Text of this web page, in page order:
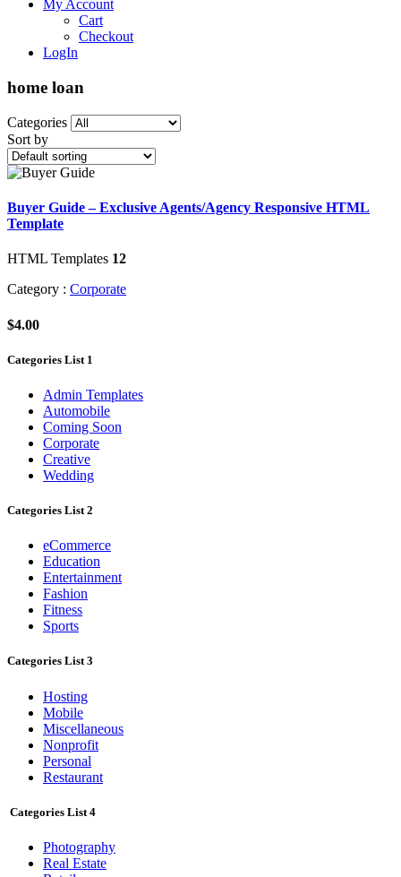
My Account
Cart
Checkout
LogIn
home loan
Categories
Sort by
Buyer Guide – Exclusive Agents/Agency Responsive HTML
Template
HTML Templates 12
Category : Corporate
$4.00
Categories List 1
Admin Templates
Automobile
Coming Soon
Corporate
Creative
Wedding
Categories List 2
eCommerce
Education
Entertainment
Fashion
Fitness
Sports
Categories List 3
Hosting
Mobile
Miscellaneous
Nonprofit
Personal
Restaurant
Categories List 4
Photography
Real Estate